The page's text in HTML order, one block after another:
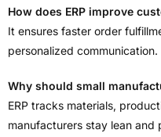
How does ERP improve
It ensures faster order
personalized communication.
Why should small
ERP tracks materials,
manufacturers stay lean and